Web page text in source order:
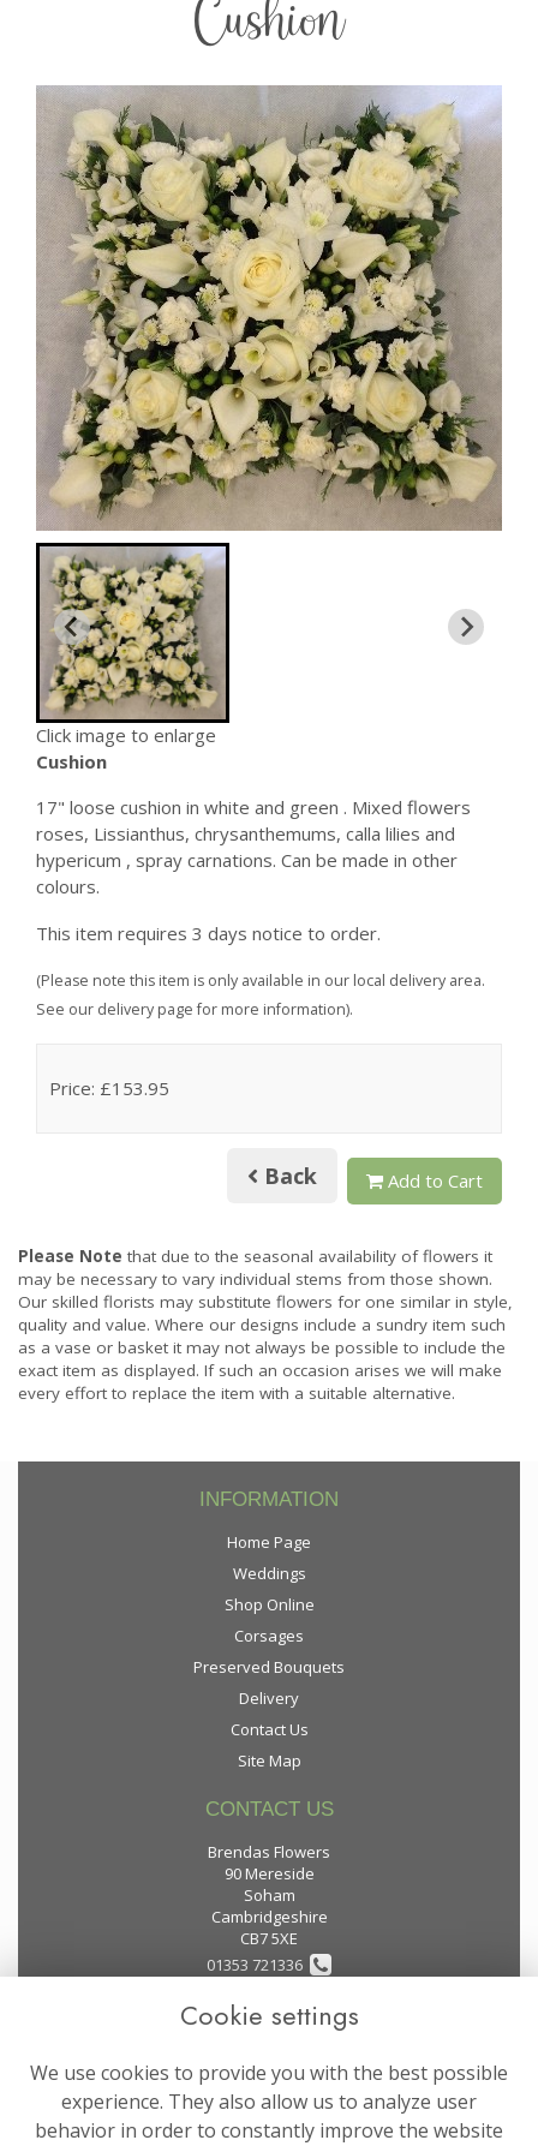
Cushion
Click image to enlarge
Cushion
17" loose cushion in white and green . Mixed flowers
roses, Lissianthus, chrysanthemums, calla lilies and
hypericum , spray carnations. Can be made in other
colours.
This item requires 3 days notice to order.
(Please note this item is only available in our local delivery area.
See our delivery page for more information).
Price: £153.95
Back Add to Cart
Please Note that due to the seasonal availability of flowers it
may be necessary to vary individual stems from those shown.
Our skilled florists may substitute flowers for one similar in style,
quality and value. Where our designs include a sundry item such
as a vase or basket it may not always be possible to include the
exact item as displayed. If such an occasion arises we will make
every effort to replace the item with a suitable alternative.
INFORMATION
Home Page
Weddings
Shop Online
Corsages
Preserved Bouquets
Delivery
Contact Us
Site Map
CONTACT US
Brendas Flowers
90 Mereside
Soham
Cambridgeshire
CB7 5XE
01353 721336
flowers@brendas-flowers.co.uk
LEGAL
Terms and Conditions
Cookie settings
We use cookies to provide you with the best possible
experience. They also allow us to analyze user
behavior in order to constantly improve the website